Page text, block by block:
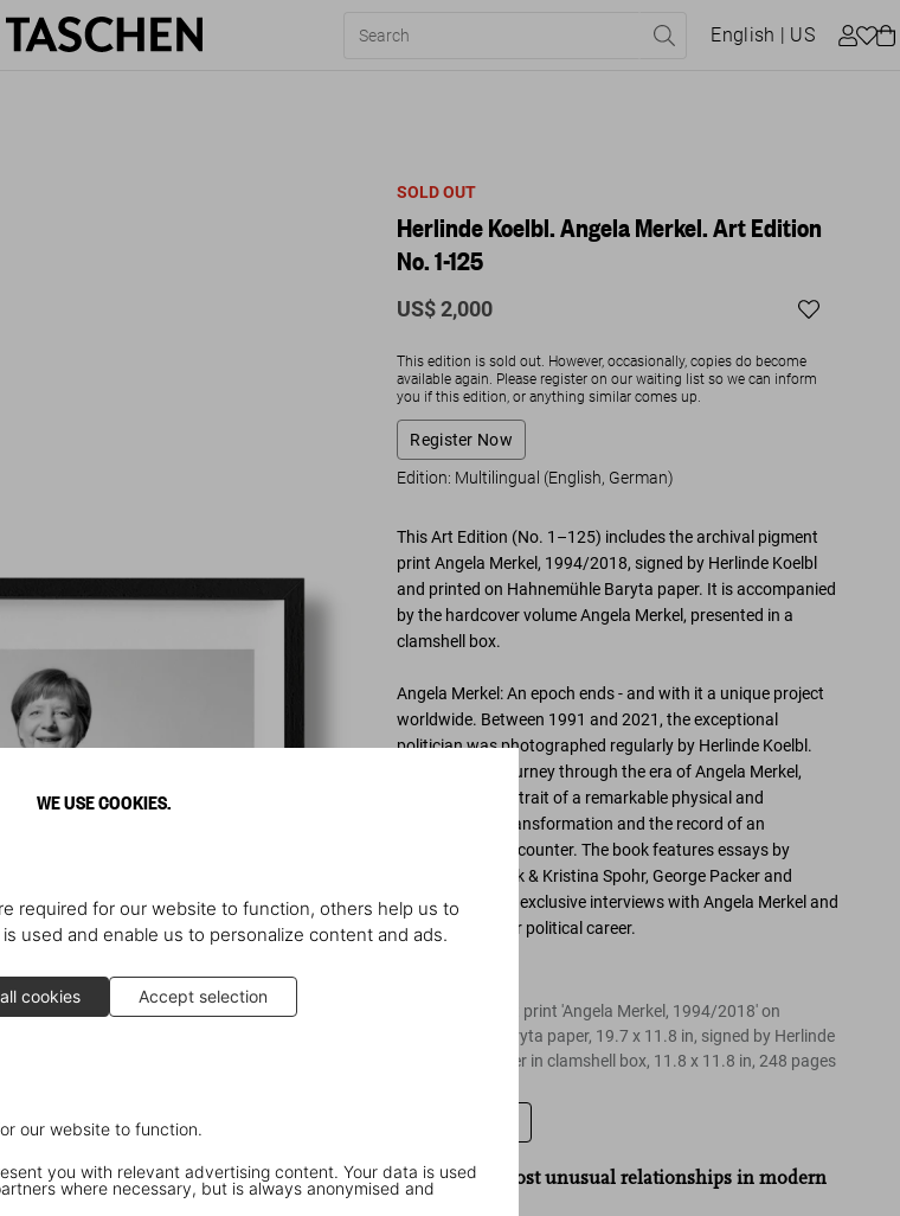
WE USE COOKIES.
required for our website to function, others help us to
used and enable us to personalize content and ads.
cookies Accept selection
our website to function.
you with relevant advertising content. Your data is used
where necessary, but is always anonymised and
English | US
SOLD OUT
Herlinde Koelbl. Angela Merkel. Art Edition
No. 1-125
US$ 2,000
This edition is sold out. However, occasionally, copies do become
available again. Please register on our waiting list so we can inform
you if this edition, or anything similar comes up.
Register Now
Edition: Multilingual (English, German)
This Art Edition (No. 1–125) includes the archival pigment
printAngela Merkel, 1994/2018, signed by Herlinde Koelbl
and printed on Hahnemühle Baryta paper. It is accompanied
by the hardcover volumeAngela Merkel , presented in a
clamshell box.
Angela Merkel: An epoch ends - and with it a unique project
worldwide. Between 1991 and 2021, the exceptional
politician was photographed regularly by Herlinde Koelbl.
The result is a journey through the era of Angela Merkel,
revealing the portrait of a remarkable physical and
psychological transformation and the record of an
extraordinary encounter. The book features essays by
Christopher Clark & Kristina Spohr, George Packer and
Christoph Stölzl, exclusive interviews with Angela Merkel and
a chronicle of her political career.
Archival pigment print 'Angela Merkel, 1994/2018' on
Hahnemühle Baryta paper, 19.7 x 11.8 in, signed by Herlinde
Koelbl. Hardcover in clamshell box, 11.8 x 11.8 in, 248 pages
“One of the most unusual relationships in modern
politics.”